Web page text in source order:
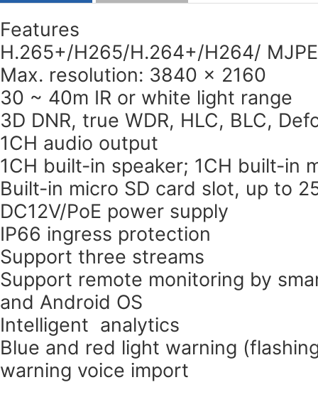
Features
H.265+/H265/H.264+/H264/
Max. resolution: 3840 × 2160
30 ~ 40m IR or white light range
3D DNR, true WDR, HLC, BLC,
1CH audio output
1CH built-in speaker; 1CH built-in
Built-in micro SD card slot, up to
DC12V/PoE power supply
IP66 ingress protection
Support three streams
Support remote monitoring by
and Android OS
Intelligent analytics
Blue and red light warning
warning voice import